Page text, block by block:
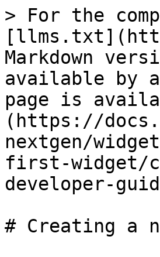
> For the
Markdown
available by
page is
(https://
nextgen/
first-widget/
developer-
# Creating a